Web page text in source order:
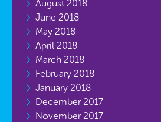
August 2018
June 2018
May 2018
April 2018
March 2018
February 2018
January 2018
December 2017
November 2017